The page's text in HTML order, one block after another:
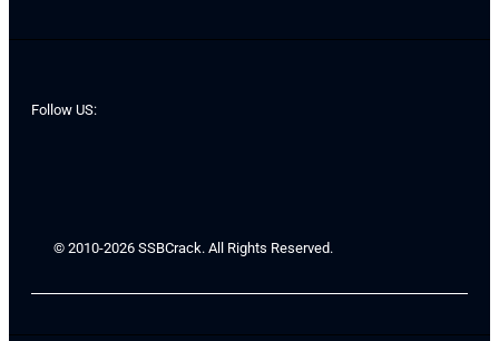
Follow US:
© 2010-2026 SSBCrack. All Rights Reserved.